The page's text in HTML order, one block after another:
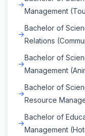
Management
Bachelor of
Relations
Bachelor of
Management
Bachelor of
Resource
Bachelor of
Management